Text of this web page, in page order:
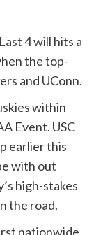
Last 4will hits a
the top-
and UConn.
within
Event. USC
earlier this
with out
high-stakes
the road.
nationwide